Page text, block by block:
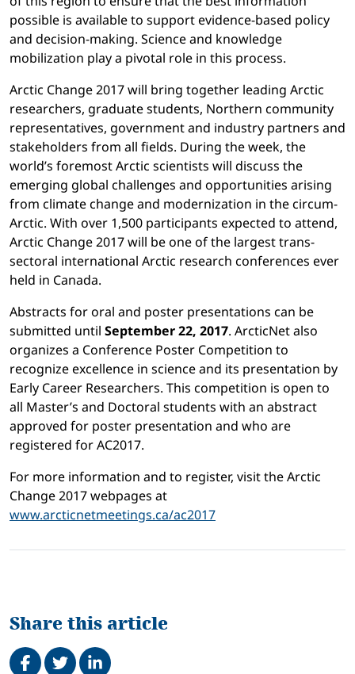
possible is available to support evidence-based policy
and decision-making. Science and knowledge
mobilization play a pivotal role in this process.
Arctic Change 2017 will bring together leading Arctic
researchers, graduate students, Northern community
representatives, government and industry partners and
stakeholders from all fields. During the week, the
world’s foremost Arctic scientists will discuss the
emerging global challenges and opportunities arising
from climate change and modernization in the circum-
Arctic. With over 1,500 participants expected to attend,
Arctic Change 2017 will be one of the largest trans-
sectoral international Arctic research conferences ever
held in Canada.
Abstracts for oral and poster presentations can be
submitted until September 22, 2017. ArcticNet also
organizes a Conference Poster Competition to
recognize excellence in science and its presentation by
Early Career Researchers. This competition is open to
all Master’s and Doctoral students with an abstract
approved for poster presentation and who are
registered for AC2017.
For more information and to register, visit the Arctic
Change 2017 webpages at
www.arcticnetmeetings.ca/ac2017
Share this article
Share on Facebook
TweetShare on LinkedIn